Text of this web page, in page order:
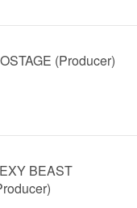
(Producer)
BEAST